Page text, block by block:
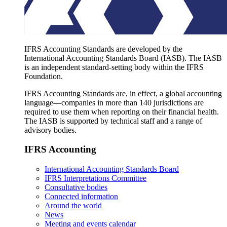
IFRS Accounting Standards are developed by the
International Accounting Standards Board (IASB). The IASB
is an independent standard-setting body within the IFRS
Foundation.
IFRS Accounting Standards are, in effect, a global accounting
language—companies in more than 140 jurisdictions are
required to use them when reporting on their financial health.
The IASB is supported by technical staff and a range of
advisory bodies.
IFRS Accounting
International Accounting Standards Board
IFRS Interpretations Committee
Consultative bodies
Connected information
Around the world
News
Meeting and events calendar